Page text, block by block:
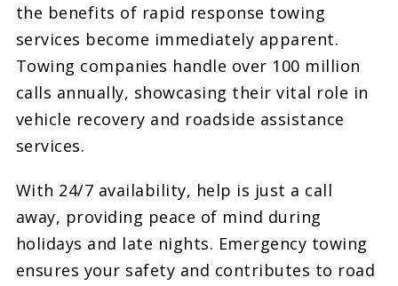
the benefits of rapid response towing
services become immediately apparent.
Towing companies handle over 100 million
calls annually, showcasing their vital role in
vehicle recovery and roadside assistance
services.
With 24/7 availability, help is just a call
away, providing peace of mind during
holidays and late nights. Emergency towing
ensures your safety and contributes to road